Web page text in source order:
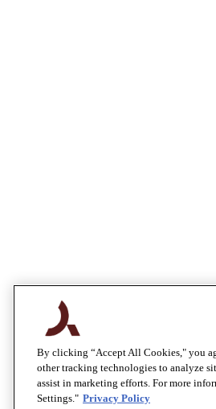
By clicking “Accept All Cookies," you
other tracking technologies to analyze
assist in marketing efforts. For more
Settings." Privacy Policy